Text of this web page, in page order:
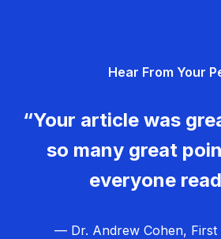
Hear From Your
“Your article was
so many great
everyone
— Dr. Andrew Cohen, First